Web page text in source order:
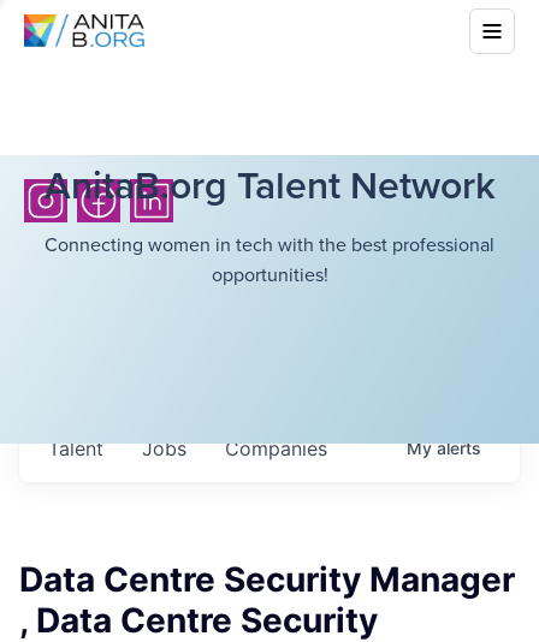
AnitaB.org Talent Network
Connecting women in tech with the best professional
opportunities!
Jobs Companies
Talent Myalerts
Data Centre Security Manager
, Data Centre Security